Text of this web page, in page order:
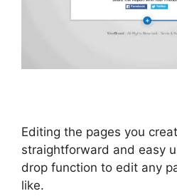
Editing the pages you
straightforward and easy
drop function to edit any
like.